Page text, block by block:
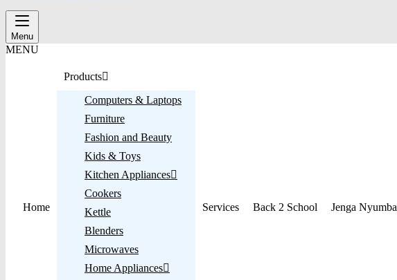
Menu
MENU
Home
Products
Computers & Laptops
Furniture
Fashion and Beauty
Kids & Toys
Kitchen Appliances
Cookers
Kettle
Blenders
Microwaves
Home Appliances
Services Back 2 School Jenga Nyumba